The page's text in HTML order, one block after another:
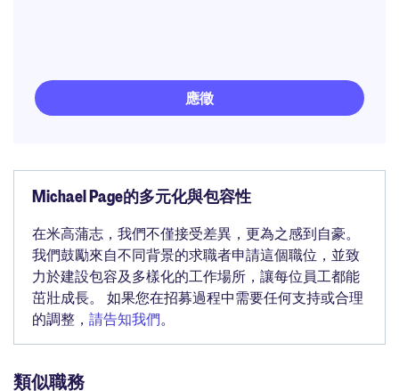
應徵
Michael Page的多元化與包容性
在米高蒲志，我們不僅接受差異，更為之感到自豪。
我們鼓勵來自不同背景的求職者申請這個職位，並致
力於建設包容及多樣化的工作場所，讓每位員工都能
茁壯成長。 如果您在招募過程中需要任何支持或合理
的調整， 請告知我們。
類似職務